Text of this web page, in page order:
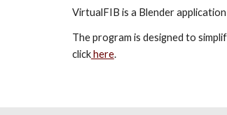
VirtualFIB is a Blender
The program is designed to
clickhere.